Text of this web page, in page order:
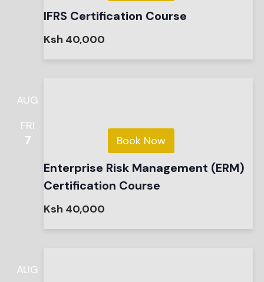
IFRS Certification Course
Ksh 40,000
AUG
FRI
7 Book Now
Enterprise Risk Management (ERM)
Certification Course
Ksh 40,000
AUG